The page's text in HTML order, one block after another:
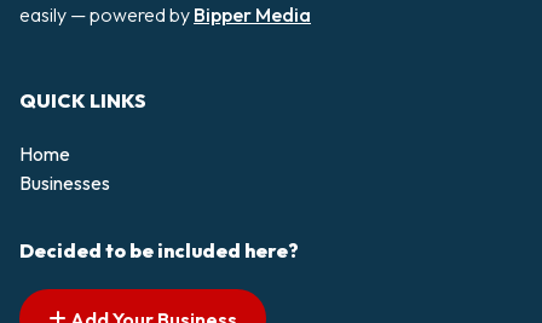
easily — powered by Bipper Media
QUICK LINKS
Home
Businesses
Decided to be included here?